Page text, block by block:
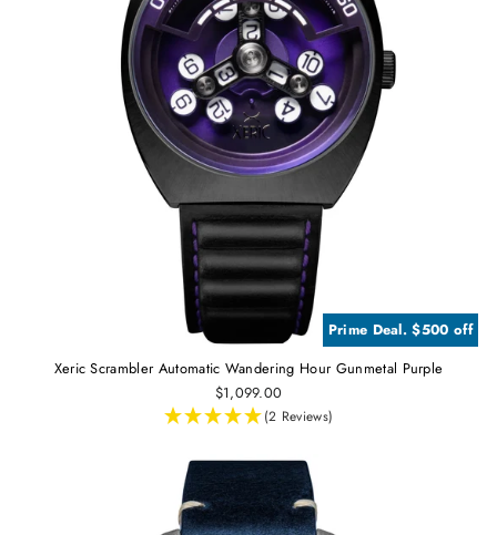
Prime Deal. $500 off
Xeric Scrambler Automatic Wandering Hour Gunmetal Purple
$1,099.00
(2 Reviews)